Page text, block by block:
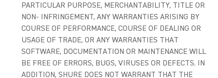
PARTICULAR PURPOSE, MERCHANTABILITY, TITLE OR
NON- INFRINGEMENT, ANY WARRANTIES ARISING BY
COURSE OF PERFORMANCE, COURSE OF DEALING OR
USAGE OF TRADE, OR ANY WARRANTIES THAT
SOFTWARE, DOCUMENTATION OR MAINTENANCE WILL
BE FREE OF ERRORS, BUGS, VIRUSES OR DEFECTS. IN
ADDITION, SHURE DOES NOT WARRANT THAT THE